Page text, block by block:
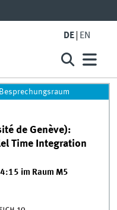
DE EN
Besprechungsraum
de Genève):
Time Integration
im Raum M5